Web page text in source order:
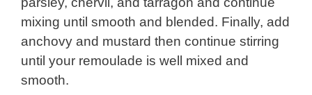
mixing until smooth and blended. Finally, add
anchovy and mustard then continue stirring
until your remoulade is well mixed and
smooth.